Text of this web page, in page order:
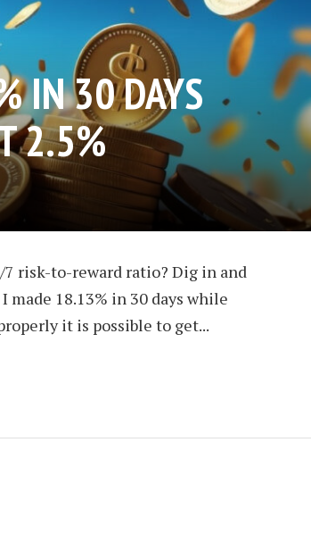
IN 30 DAYS
2.5%
risk-to-reward ratio? Dig in and
made 18.13% in 30 days while
it is possible to get...